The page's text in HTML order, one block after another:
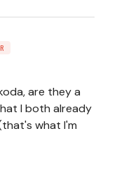
are they a
I both already
what I'm